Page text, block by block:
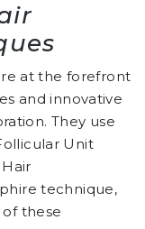
at the forefront
and innovative
They use
Unit
technique,
these